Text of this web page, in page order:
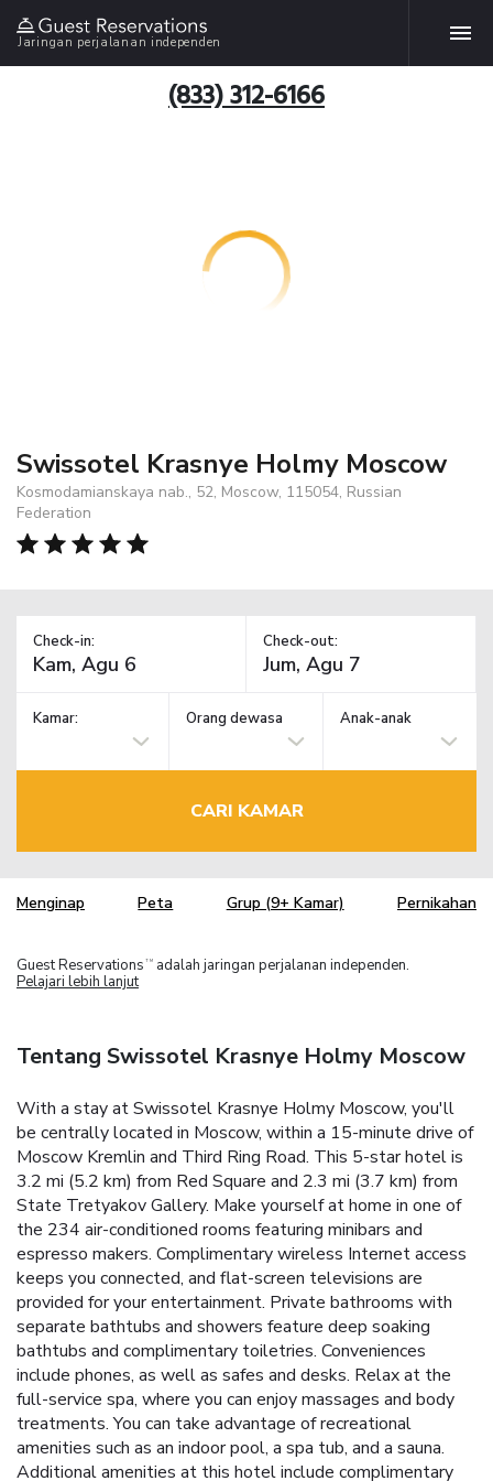
Jaringan perjalanan independen
(833) 312-6166
Swissotel Krasnye Holmy Moscow
Kosmodamianskaya nab., 52, Moscow, 115054, Russian
Federation
Check-in: Check-out:
Kamar: Orang dewasa Anak-anak
CARI KAMAR
Menginap Peta Grup (9+ Kamar) Pernikahan
Guest Reservations TM
adalah jaringan perjalanan independen.
Pelajari lebih lanjut
Tentang Swissotel Krasnye Holmy Moscow
With a stay at Swissotel Krasnye Holmy Moscow, you'll
be centrally located in Moscow, within a 15-minute drive of
Moscow Kremlin and Third Ring Road. This 5-star hotel is
3.2 mi (5.2 km) from Red Square and 2.3 mi (3.7 km) from
State Tretyakov Gallery. Make yourself at home in one of
the 234 air-conditioned rooms featuring minibars and
espresso makers. Complimentary wireless Internet access
keeps you connected, and flat-screen televisions are
provided for your entertainment. Private bathrooms with
separate bathtubs and showers feature deep soaking
bathtubs and complimentary toiletries. Conveniences
include phones, as well as safes and desks. Relax at the
full-service spa, where you can enjoy massages and body
treatments. You can take advantage of recreational
amenities such as an indoor pool, a spa tub, and a sauna.
Additional amenities at this hotel include complimentary